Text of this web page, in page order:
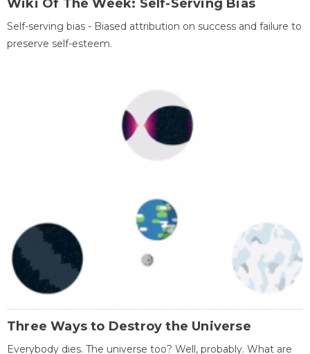
Wiki Of The Week: Self-Serving Bias
Self-serving bias - Biased attribution on success and failure to
preserve self-esteem.
Three Ways to Destroy the Universe
Everybody dies. The universe too? Well, probably. What are